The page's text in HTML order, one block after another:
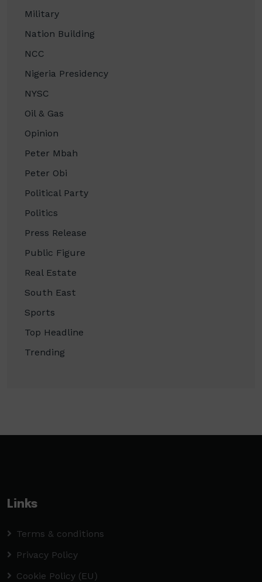
Military
Nation Building
NCC
Nigeria Presidency
NYSC
Oil & Gas
Opinion
Peter Mbah
Peter Obi
Political Party
Politics
Press Release
Public Figure
Real Estate
South East
Sports
Top Headline
Trending
Links
Terms & conditions
Privacy Policy
Cookie Policy (EU)